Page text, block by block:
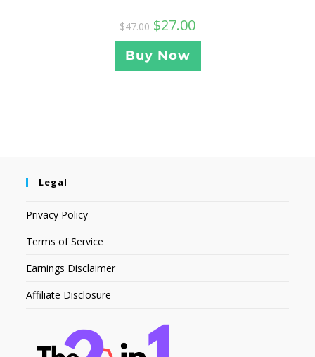
$47.00 $27.00
Buy Now
Legal
Privacy Policy
Terms of Service
Earnings Disclaimer
Affiliate Disclosure